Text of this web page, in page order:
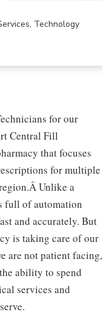
Technology
for our
Central Fill
that focuses
for multiple
Unlike a
full of automation
and accurately. But
is taking care of our
are not patient facing,
ability to spend
services and